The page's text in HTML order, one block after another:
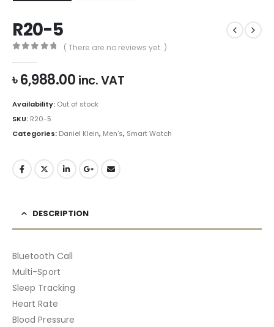
R20-5
( There are no reviews yet. )
৳6,988.00 inc. VAT
Availability: Out of stock
SKU: R20-5
Categories: Daniel Klein, Men's, Smart Watch
DESCRIPTION
Bluetooth Call
Multi-Sport
Sleep Tracking
Heart Rate
Blood Pressure